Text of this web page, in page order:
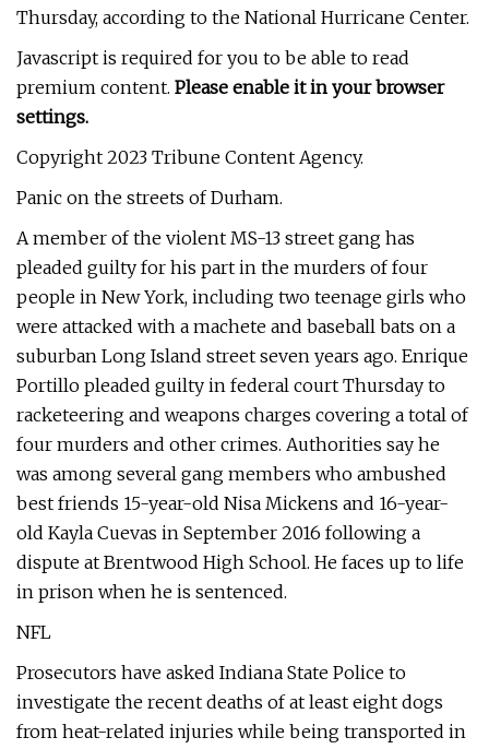
Thursday, according to the National Hurricane Center.
Javascript is required for you to be able to read
premium content. Please enable it in your browser
settings.
Copyright 2023 Tribune Content Agency.
Panic on the streets of Durham.
A member of the violent MS-13 street gang has
pleaded guilty for his part in the murders of four
people in New York, including two teenage girls who
were attacked with a machete and baseball bats on a
suburban Long Island street seven years ago. Enrique
Portillo pleaded guilty in federal court Thursday to
racketeering and weapons charges covering a total of
four murders and other crimes. Authorities say he
was among several gang members who ambushed
best friends 15-year-old Nisa Mickens and 16-year-
old Kayla Cuevas in September 2016 following a
dispute at Brentwood High School. He faces up to life
in prison when he is sentenced.
NFL
Prosecutors have asked Indiana State Police to
investigate the recent deaths of at least eight dogs
from heat-related injuries while being transported in